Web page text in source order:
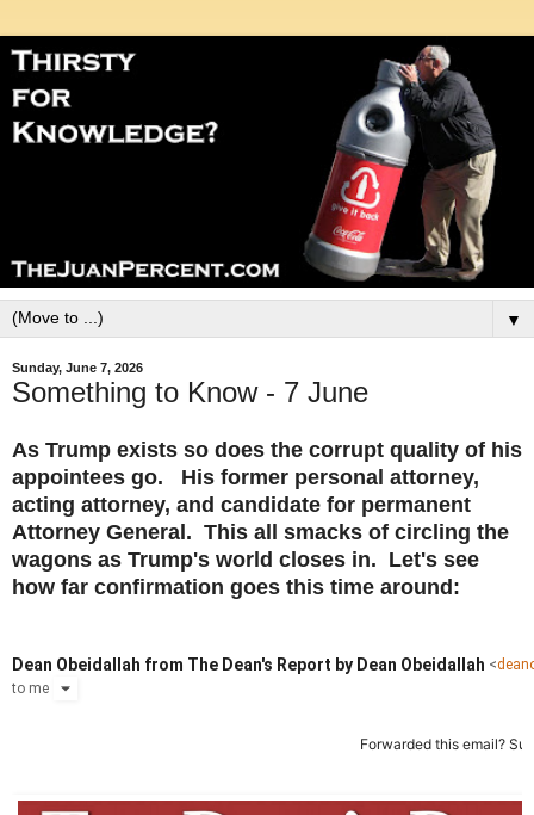
▼
Sunday, June 7, 2026
Something to Know - 7 June
As Trump exists so does the corrupt quality of his
appointees go. His former personal attorney,
acting attorney, and candidate for permanent
Attorney General. This all smacks of circling the
wagons as Trump's world closes in. Let's see
how far confirmation goes this time around:
Dean Obeidallah from The Dean's Report by Dean Obeidallah <
to me
Forwarded this email?